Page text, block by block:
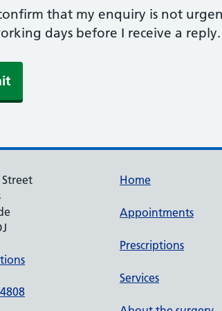
that my enquiry is not
days before I receive a reply.
Street
Home
Appointments
Prescriptions
Services